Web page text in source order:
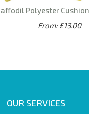
Polyester Cushion
From: £13.00
OUR SERVICES